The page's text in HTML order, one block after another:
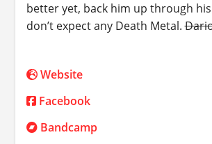
better yet, back him up through his
don’t expect any Death Metal.
Website
Facebook
Bandcamp